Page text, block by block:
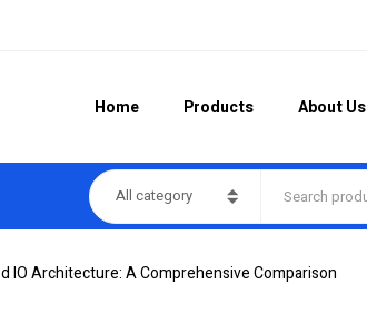
Home Products About Us
All category
IO Architecture: A Comprehensive Comparison